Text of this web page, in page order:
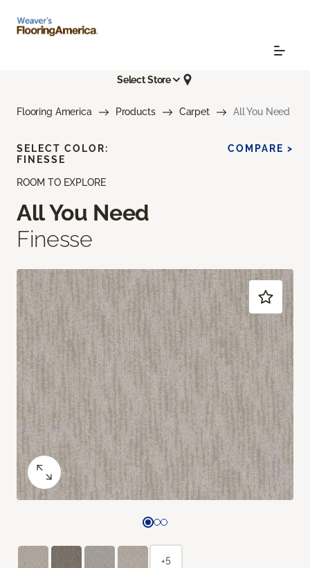
Select Store
Flooring America Products Carpet All You Need
ROOM TO EXPLORE
All You Need
Finesse
SELECT COLOR:
FINESSE
COMPARE >
+5